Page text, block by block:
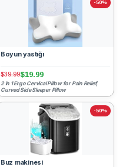
-50%
Boyun yastığı
$39.99$19.99
2 in 1 Ergo Cervical Pillow for Pain Relief,
Curved Side Sleeper Pillow
-50%
Buz makinesi